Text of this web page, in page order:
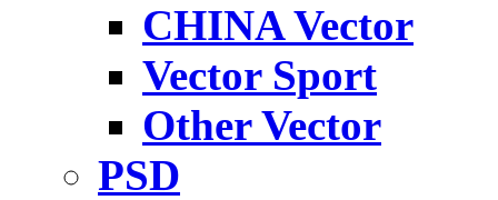
CHINA Vector
Vector Sport
Other Vector
PSD